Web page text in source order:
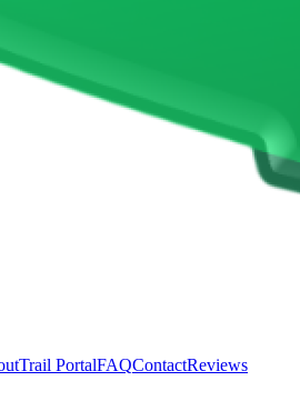
Trail PortalFAQContactReviews